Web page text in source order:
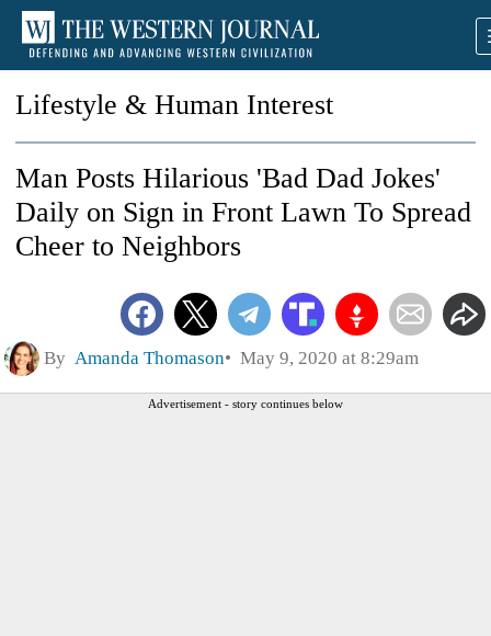
Lifestyle & Human Interest
Man Posts Hilarious 'Bad Dad Jokes'
Daily on Sign in Front Lawn To Spread
Cheer to Neighbors
By Amanda Thomason May 9, 2020 at 8:29am
Advertisement - story continues below